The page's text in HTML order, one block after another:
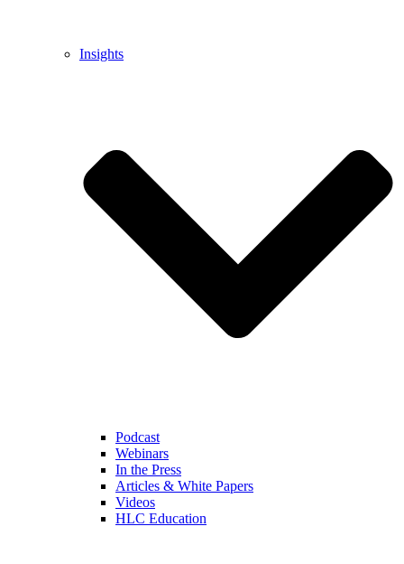
Insights
Podcast
Webinars
In the Press
Articles & White Papers
Videos
HLC Education